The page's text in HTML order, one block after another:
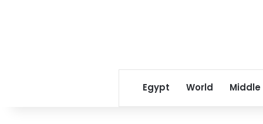
Egypt World Middle